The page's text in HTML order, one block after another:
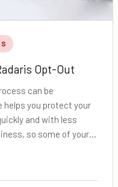
Opt-Out
can be
helps you protect your
and with less
so some of your…